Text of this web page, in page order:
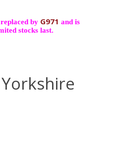
by G971 and is
stocks last.